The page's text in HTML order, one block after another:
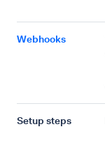
Webhooks
Setup steps